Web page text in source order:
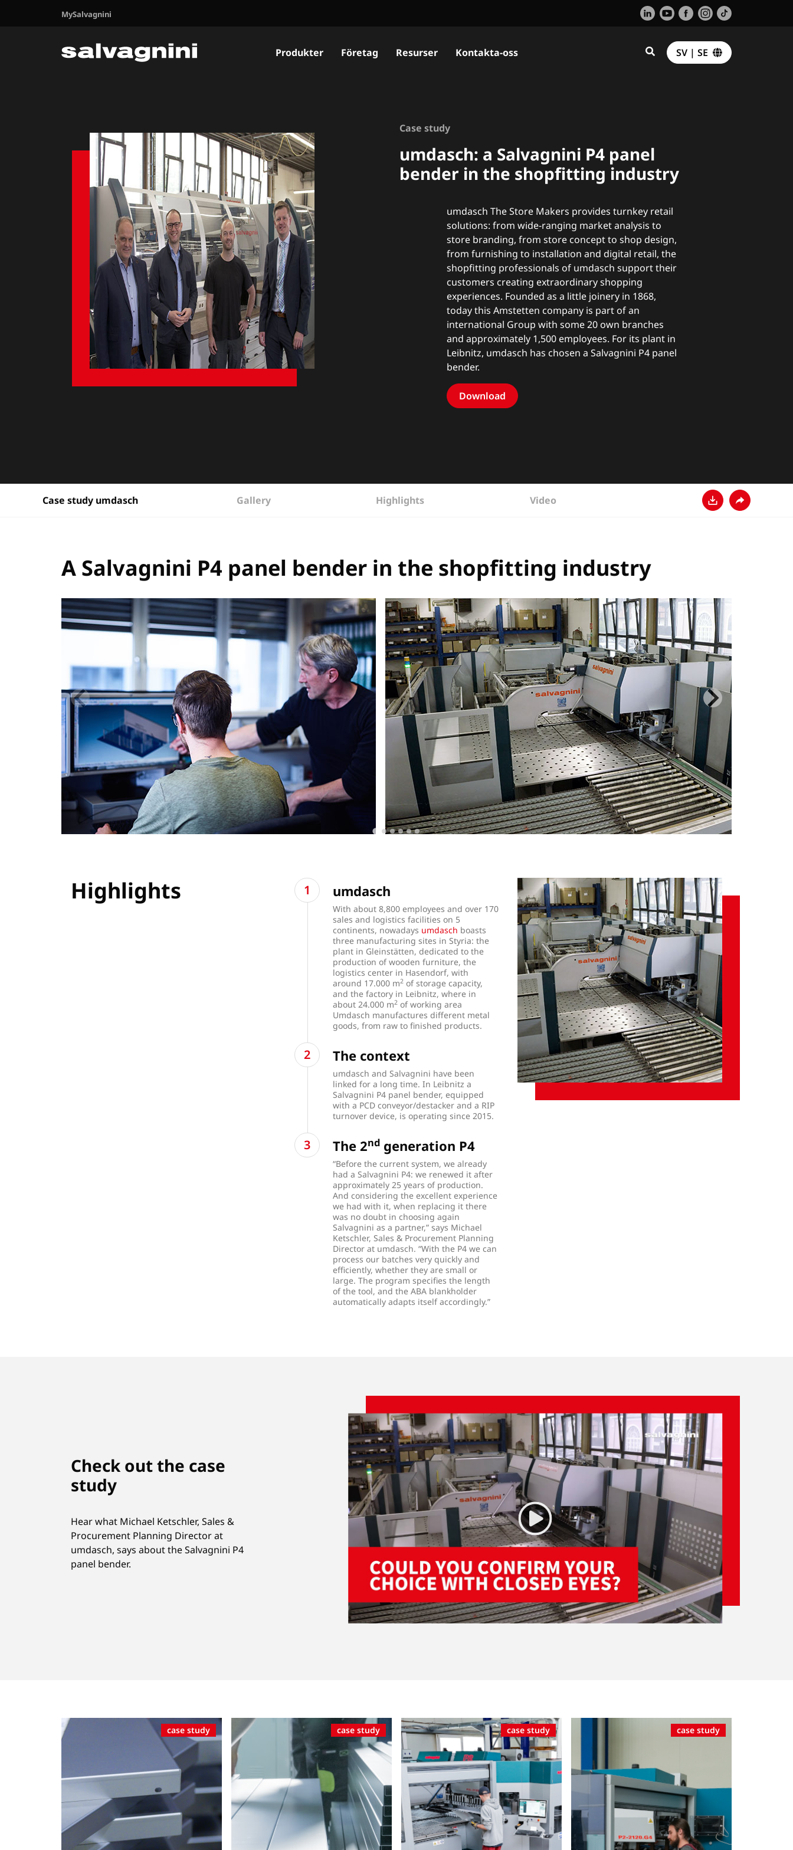
MySalvagnini
Produkter Företag Resurser Kontakta-oss SV | SE
Case study
umdasch: a Salvagnini P4 panel
bender in the shopfitting industry
umdasch The Store Makers provides turnkey retail
solutions: from wide-ranging market analysis to
store branding, from store concept to shop design,
from furnishing to installation and digital retail, the
shopfitting professionals of umdasch support their
customers creating extraordinary shopping
experiences. Founded as a little joinery in 1868,
today this Amstetten company is part of an
international Group with some 20 own branches
and approximately 1,500 employees. For its plant in
Leibnitz, umdasch has chosen a Salvagnini P4 panel
bender.
Download
Case study umdasch Gallery Highlights
Video
A Salvagnini P4 panel bender in the shopfitting industry
Highlights umdasch
With about 8,800 employees and over 170
sales and logistics facilities on 5
continents, nowadays umdasch boasts
three manufacturing sites in Styria: the
plant in Gleinstätten, dedicated to the
production of wooden furniture, the
logistics center in Hasendorf, with
around 17.000 m2of storage capacity,
and the factory in Leibnitz, where in
about 24.000 m2of working area
Umdasch manufactures different metal
goods, from raw to finished products.
The context
umdasch and Salvagnini have been
linked for a long time. In Leibnitz a
Salvagnini P4 panel bender, equipped
with a PCD conveyor/destacker and a RIP
turnover device, is operating since 2015.
The 2ndgeneration P4
“Before the current system, we already
had a Salvagnini P4: we renewed it after
approximately 25 years of production.
And considering the excellent experience
we had with it, when replacing it there
was no doubt in choosing again
Salvagnini as a partner,” says Michael
Ketschler, Sales & Procurement Planning
Director at umdasch. “With the P4 we can
process our batches very quickly and
efficiently, whether they are small or
large. The program specifies the length
of the tool, and the ABA blankholder
automatically adapts itself accordingly.”
Check out the case
study
Hear what Michael Ketschler, Sales &
Procurement Planning Director at
umdasch, says about the Salvagnini P4
panel bender.
case study case study case study case study